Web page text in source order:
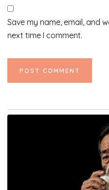
Save my name, email, and
next time I comment.